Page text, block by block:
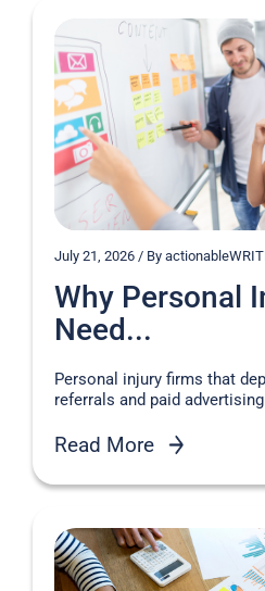
July 21, 2026 / By
Why Personal
Need...
Personal injury firms that
referrals and paid
Read More